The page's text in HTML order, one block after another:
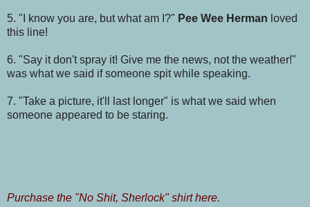
5. "I know you are, but what am I?" Pee Wee Herman loved
this line!
6. "Say it don't spray it! Give me the news, not the weather!"
was what we said if someone spit while speaking.
7. "Take a picture, it'll last longer" is what we said when
someone appeared to be staring.
Purchase the "No Shit, Sherlock" shirt here.